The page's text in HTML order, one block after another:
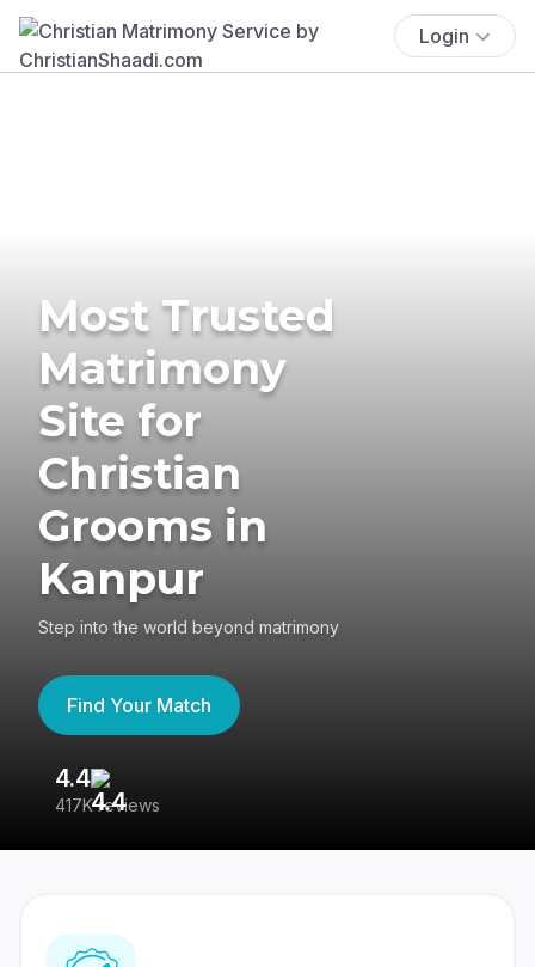
Login
Most Trusted
Matrimony
Site for
Christian
Grooms in
Kanpur
Step into the world beyond matrimony
Find Your Match
4.4
417K reviews